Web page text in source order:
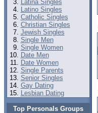
Latina Singles
Latino Singles
Catholic Singles
Christian Singles
Jewish Singles
Single Men
Single Women
Date Men
Date Women
Single Parents
Senior Singles
Gay Dating
Lesbian Dating
Top Personals Groups